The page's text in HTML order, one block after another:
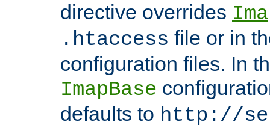
directive overrides
.htaccess file or in
configuration files. In
ImapBase
defaults to http://